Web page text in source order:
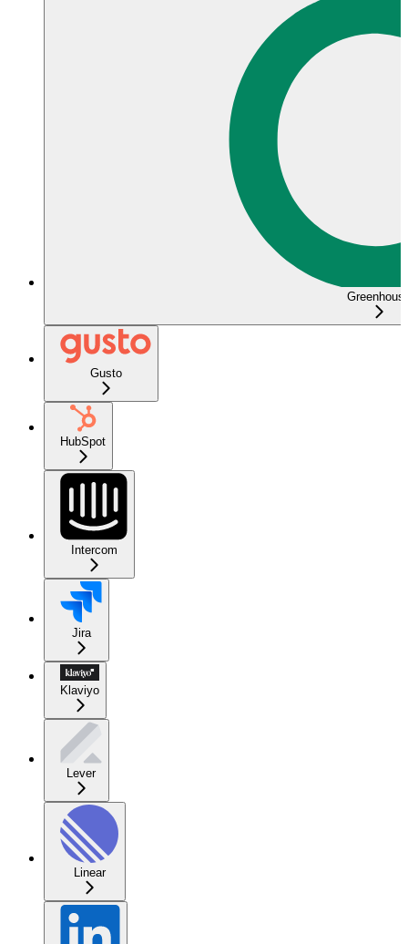
Gusto
HubSpot
Intercom
Jira
Klaviyo
Lever
Linear